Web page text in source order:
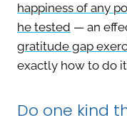
happiness of any
he tested — an
gratitude gap
exactly how to do
Do one kind